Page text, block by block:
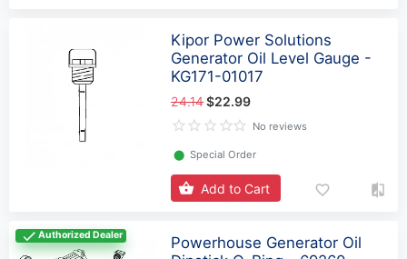
Kipor Power Solutions
Generator Oil Level Gauge -
KG171-01017
24.14$22.99
No reviews
⬤ Special Order
Add to Cart
Authorized Dealer
Powerhouse Generator Oil